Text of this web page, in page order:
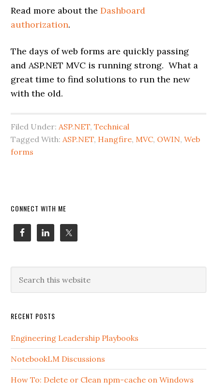
Read more about theDashboard
authorization.
The days of web forms are quickly passing
and ASP.NET MVC is running strong. What a
great time to find solutions to run the new
with the old.
Filed Under:ASP.NET,Technical
Tagged With:ASP.NET, Hangfire, MVC, OWIN,Web
forms
Primary
Sidebar
CONNECT WITH ME
this
RECENT POSTS
Engineering Leadership Playbooks
NotebookLM Discussions
How To: Delete or Clean npm-cache on Windows